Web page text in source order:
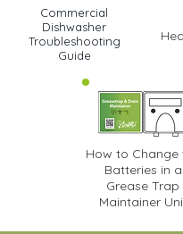
Commercial
Dishwasher
Troubleshooting
Guide
How to Change
Batteries in a
Grease Trap
Maintainer